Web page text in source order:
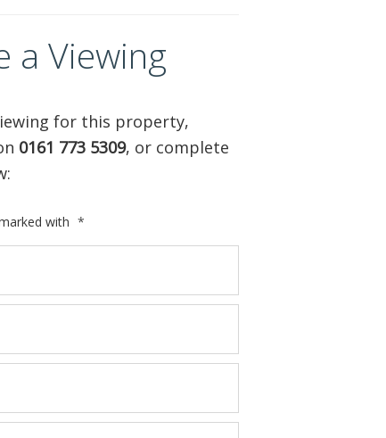
a Viewing
for this property,
0161 773 5309, or complete
with *